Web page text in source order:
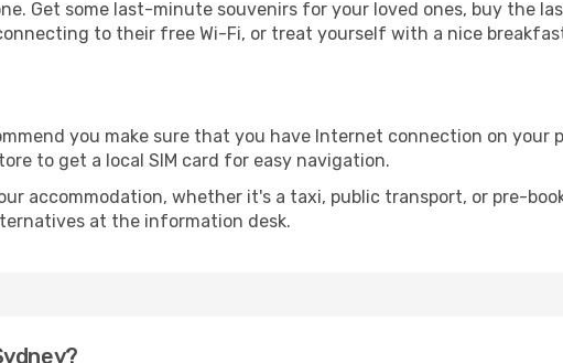
Get some last-minute souvenirs for your loved ones, buy the
to their free Wi-Fi, or treat yourself with a nice
you make sure that you have Internet connection on your
to get a local SIM card for easy navigation.
accommodation, whether it's a taxi, public transport, or pre-
at the information desk.